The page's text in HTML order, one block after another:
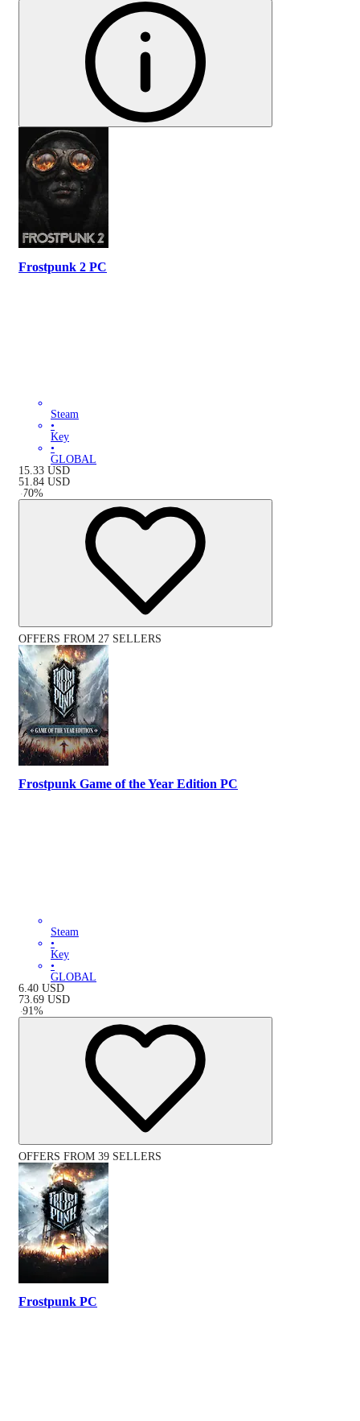
Frostpunk 2 PC
Steam
•
Key
•
GLOBAL
15.33 USD
51.84 USD
-70%
OFFERS FROM 27 SELLERS
Frostpunk Game of the Year Edition PC
Steam
•
Key
•
GLOBAL
6.40 USD
73.69 USD
-91 %
OFFERS FROM 39 SELLERS
Frostpunk PC